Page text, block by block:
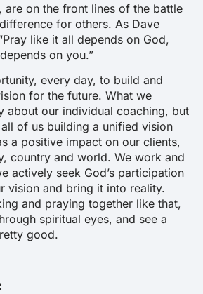
are on the front lines of the battle
for others. As Dave
Pray like it all depends on God,
on you.”
every day, to build and
for the future. What we
about our individual coaching, but
of us building a unified vision
a positive impact on our clients,
country and world. We work and
actively seek God’s participation
vision and bring it into reality.
and praying together like that,
spiritual eyes, and see a
good.